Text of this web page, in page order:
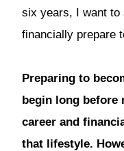
six years, I want to
financially prepare
Preparing to
begin long before
career and
that lifestyle.